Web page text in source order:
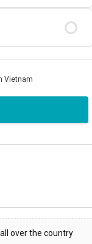
Vietnam
over the country